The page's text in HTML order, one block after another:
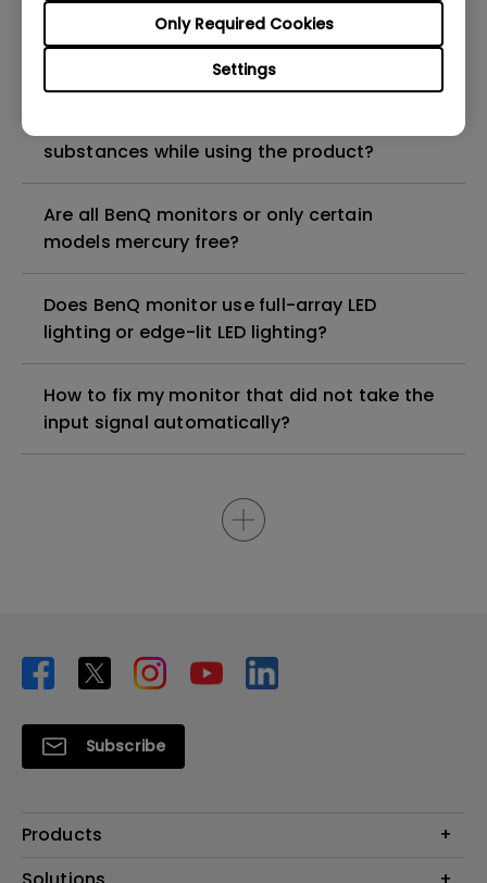
Settings
Only Required Cookies
Are there any hazardous substances
contained in the product? If so, in which
part of the product? What are the ways to
substances while using the product?
Are all BenQ monitors or only certain
models mercury free?
Does BenQ monitor use full-array LED
lighting or edge-lit LED lighting?
How to fix my monitor that did not take the
input signal automatically?
Subscribe
Products
Projector